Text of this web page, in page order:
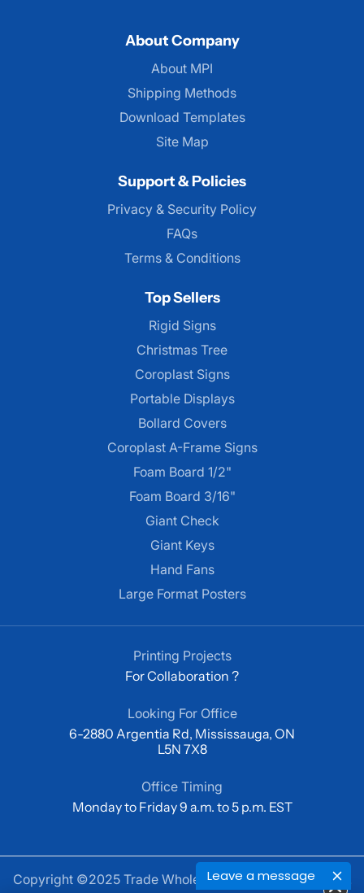
Leave a message
Top Sellers
Rigid Signs
Christmas Tree
Coroplast Signs
Portable Displays
Bollard Covers
Coroplast A-Frame Signs
Foam Board 1/2"
Foam Board 3/16"
Giant Check
Giant Keys
Hand Fans
Large Format Posters
About Company
About MPI
About MPI
Shipping Methods
Download Templates
Site Map
Support & Policies
Privacy & Security Policy
FAQs
Terms & Conditions
Printing Projects
For Collaboration ?
Looking For Office
6-2880 Argentia Rd, Mississauga, ON
L5N 7X8
Office Timing
Monday to Friday 9 a.m. to 5 p.m. EST
Copyright ©2025 Trade Wholesale Print Private Limited.